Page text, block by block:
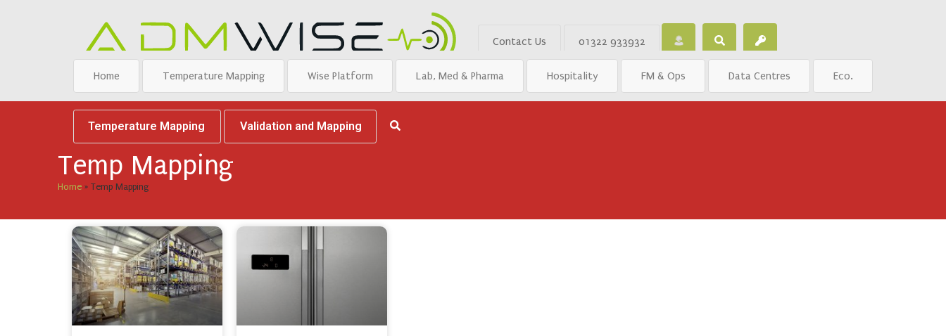
Contact Us 01322 933932
Home Temperature Mapping Wise Platform Lab, Med & Pharma Hospitality FM & Ops Data Centres Eco.
Temperature Mapping Validation and Mapping
Temp Mapping
Home» Temp Mapping